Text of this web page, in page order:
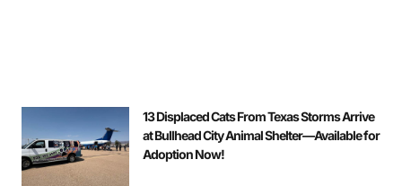
13 Displaced Cats From Texas Storms Arrive
at Bullhead City Animal Shelter—Available for
Adoption Now!